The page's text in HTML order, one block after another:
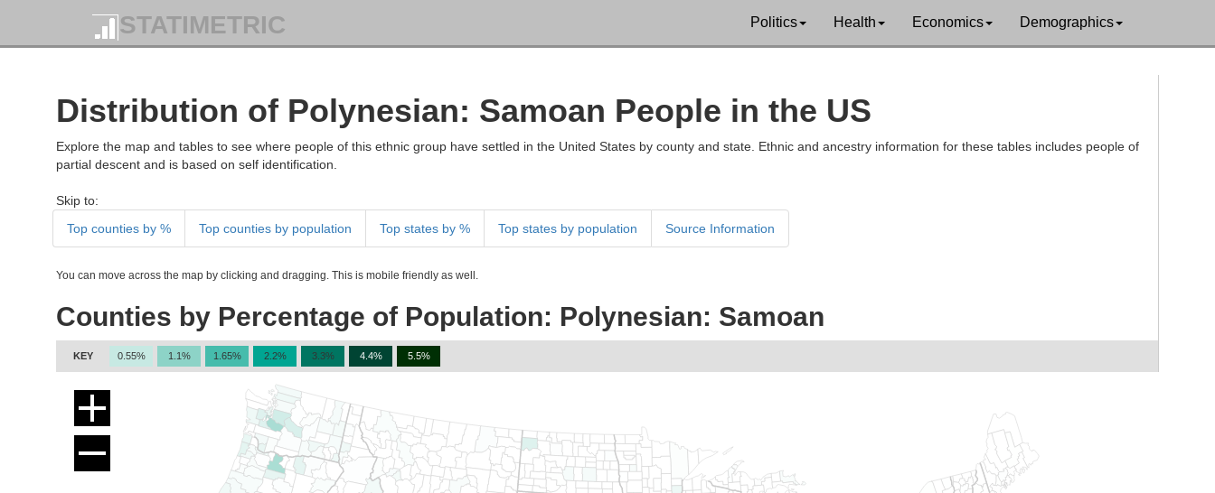
STATIMETRIC Politics Health Economics Demographics
Distribution of Polynesian: Samoan People in the US
Explore the map and tables to see where people of this ethnic group have settled in the United States by county and state. Ethnic and ancestry information for these tables includes people of
partial descent and is based on self identification.
Skip to:
Top counties by %
Top counties by population Top states by % Top states by population Source Information
You can move across the map by clicking and dragging. This is mobile friendly as well.
Counties by Percentage of Population: Polynesian: Samoan
KEY 0.55% 1.1% 1.65% 2.2% 3.3% 4.4% 5.5%